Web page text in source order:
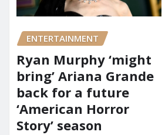
ENTERTAINMENT
Ryan Murphy ‘might
bring’ Ariana Grande
back for a future
‘American Horror
Story’ season